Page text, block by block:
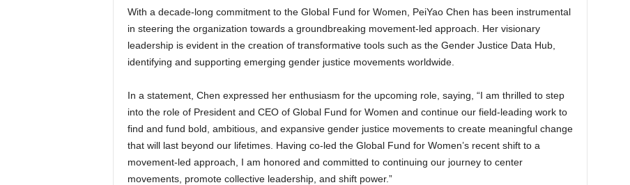
With a decade-long commitment to the Global Fund for Women, PeiYao Chen has been instrumental
in steering the organization towards a groundbreaking movement-led approach. Her visionary
leadership is evident in the creation of transformative tools such as the Gender Justice Data Hub,
identifying and supporting emerging gender justice movements worldwide.
In a statement, Chen expressed her enthusiasm for the upcoming role, saying, “I am thrilled to step
into the role of President and CEO of Global Fund for Women and continue our field-leading work to
find and fund bold, ambitious, and expansive gender justice movements to create meaningful change
that will last beyond our lifetimes. Having co-led the Global Fund for Women’s recent shift to a
movement-led approach, I am honored and committed to continuing our journey to center
movements, promote collective leadership, and shift power.”